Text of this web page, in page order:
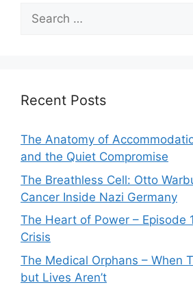
Search
for:
Recent Posts
The Anatomy of
and the Quiet Compromise
The Breathless Cell: Otto
Cancer Inside Nazi Germany
The Heart of Power – Episode
Crisis
The Medical Orphans – When
but Lives Aren’t